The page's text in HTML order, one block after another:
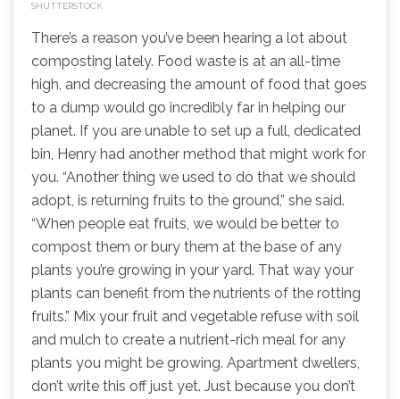
SHUTTERSTOCK
There’s a reason you’ve been hearing a lot about
composting lately. Food waste is at an all-time
high, and decreasing the amount of food that goes
to a dump would go incredibly far in helping our
planet. If you are unable to set up a full, dedicated
bin, Henry had another method that might work for
you. “Another thing we used to do that we should
adopt, is returning fruits to the ground,” she said.
“When people eat fruits, we would be better to
compost them or bury them at the base of any
plants you’re growing in your yard. That way your
plants can benefit from the nutrients of the rotting
fruits.” Mix your fruit and vegetable refuse with soil
and mulch to create a nutrient-rich meal for any
plants you might be growing. Apartment dwellers,
don’t write this off just yet. Just because you don’t